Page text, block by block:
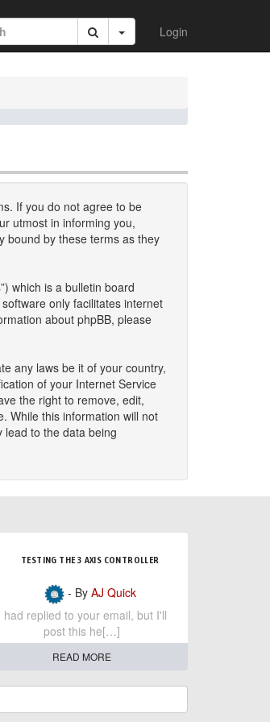
Login
If you do not agree to be
utmost in informing you,
bound by these terms as they
which is a bulletin board
only facilitates internet
about phpBB, please
any laws be it of your country,
of your Internet Service
the right to remove, edit,
While this information will not
lead to the data being
TESTING THE 3 AXIS CONTROLLER
- By AJ Quick
had replied to your email, but I'll
post this he[…]
READ MORE